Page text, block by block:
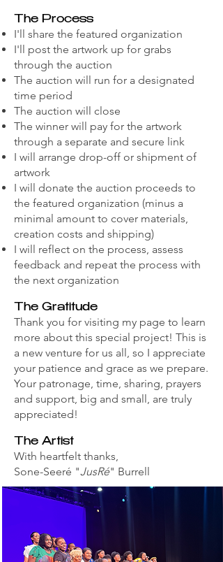
The Process
I'll share the featured organization
I'll post the artwork up for grabs
through the auction
The auction will run for a designated
time period
The auction will close
The winner will pay for the artwork
through a separate and secure link
I will arrange drop-off or shipment of
artwork
I will donate the auction proceeds to
the featured organization (minus a
minimal amount to cover materials,
creation costs and shipping)
I will reflect on the process, assess
feedback and repeat the process with
the next organization
The Gratitude
Thank you for visiting my page to learn
more about this special project! This is
a new venture for us all, so I appreciate
your patience and grace as we prepare.
Your patronage, time, sharing, prayers
and support, big and small, are truly
appreciated!
The Artist
With heartfelt thanks,
Sone-Seeré "JusRé" Burrell